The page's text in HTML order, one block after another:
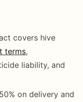
covers hive
terms,
liability, and
on delivery and